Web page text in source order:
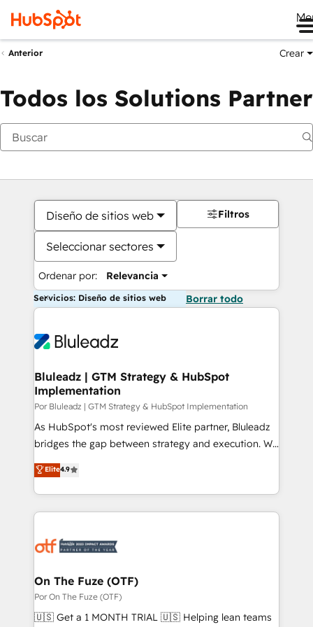
Anterior Crear
Todos los Solutions Partner
Diseño de sitios web
Seleccionar sectores
Ordenar por: Relevancia
Filtros
Servicios: Diseño de sitios web Borrar todo
Bluleadz | GTM Strategy & HubSpot
Implementation
Por Bluleadz | GTM Strategy & HubSpot Implementation
As HubSpot's most reviewed Elite partner, Bluleadz
bridges the gap between strategy and execution. We
don't just "set up tools" — we install the GTM
Operating System (GTM OS) to align your leadership
and engineer a portal that drives predictable
revenue velocity. 🚀 GTM Strategy & Alignment
stalling growth. Fix your ICP, Math, and Story to stop
Scalable Architecture: Zero-technical-debt setup
across all Hubs, validated by our 7 HubSpot
Accreditations. AI-Powered RevOps: Breeze AI,
Elite4.9
On The Fuze (OTF)
Por On The Fuze (OTF)
🇺🇸 Get a 1 MONTH TRIAL 🇺🇸 Helping lean teams